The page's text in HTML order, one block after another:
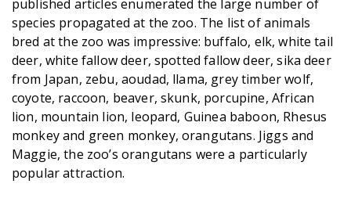
published articles enumerated the large number of
species propagated at the zoo. The list of animals
bred at the zoo was impressive: buffalo, elk, white tail
deer, white fallow deer, spotted fallow deer, sika deer
from Japan, zebu, aoudad, llama, grey timber wolf,
coyote, raccoon, beaver, skunk, porcupine, African
lion, mountain lion, leopard, Guinea baboon, Rhesus
monkey and green monkey, orangutans. Jiggs and
Maggie, the zoo’s orangutans were a particularly
popular attraction.